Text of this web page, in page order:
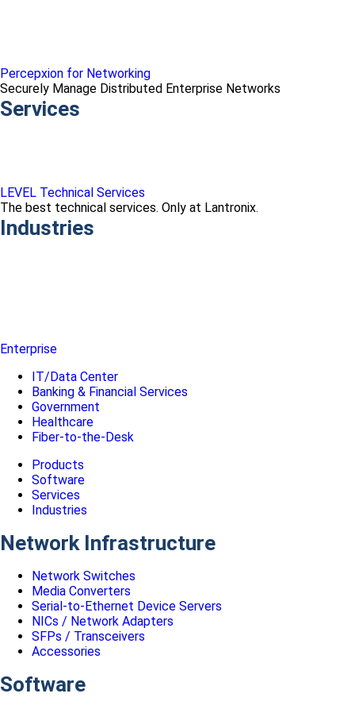
Percepxion for Networking
Securely Manage Distributed Enterprise Networks
Services
LEVEL Technical Services
The best technical services. Only at Lantronix.
Industries
Enterprise
IT/Data Center
Banking & Financial Services
Government
Healthcare
Fiber-to-the-Desk
Products
Software
Services
Industries
Network Infrastructure
Network Switches
Media Converters
Serial-to-Ethernet Device Servers
NICs / Network Adapters
SFPs / Transceivers
Accessories
Software